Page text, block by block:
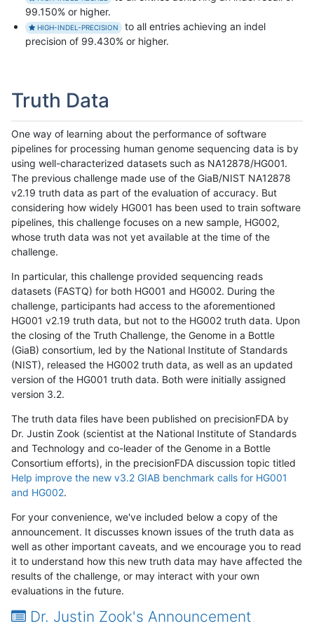
99.150% or higher.
HIGH-INDEL-PRECISION
to all entries achieving an indel
precision of 99.430% or higher.
Truth Data
One way of learning about the performance of software
pipelines for processing human genome sequencing data is by
using well-characterized datasets such as NA12878/HG001.
The previous challenge made use of the GiaB/NIST NA12878
v2.19 truth data as part of the evaluation of accuracy. But
considering how widely HG001 has been used to train software
pipelines, this challenge focuses on a new sample, HG002,
whose truth data was not yet available at the time of the
challenge.
In particular, this challenge provided sequencing reads
datasets (FASTQ) for both HG001 and HG002. During the
challenge, participants had access to the aforementioned
HG001 v2.19 truth data, but not to the HG002 truth data. Upon
the closing of the Truth Challenge, the Genome in a Bottle
(GiaB) consortium, led by the National Institute of Standards
(NIST), released the HG002 truth data, as well as an updated
version of the HG001 truth data. Both were initially assigned
version 3.2.
The truth data files have been published on precisionFDA by
Dr. Justin Zook (scientist at the National Institute of Standards
and Technology and co-leader of the Genome in a Bottle
Consortium efforts), in the precisionFDA discussion topic titled
Help improve the new v3.2 GIAB benchmark calls for HG001
and HG002.
For your convenience, we've included below a copy of the
announcement. It discusses known issues of the truth data as
well as other important caveats, and we encourage you to read
it to understand how this new truth data may have affected the
results of the challenge, or may interact with your own
evaluations in the future.
Dr. Justin Zook's Announcement